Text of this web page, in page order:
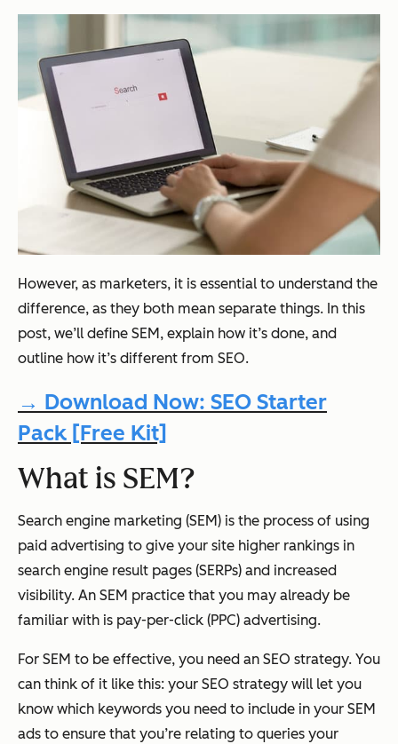
However, as marketers, it is essential to understand the
difference, as they both mean separate things. In this
post, we’ll define SEM, explain how it’s done, and
outline how it’s different from SEO.
→ Download Now: SEO Starter
Pack [Free Kit]
What is SEM?
Search engine marketing (SEM) is the process of using
paid advertising to give your site higher rankings in
search engine result pages (SERPs) and increased
visibility. An SEM practice that you may already be
familiar with is pay-per-click (PPC) advertising.
For SEM to be effective, you need an SEO strategy. You
can think of it like this: your SEO strategy will let you
know which keywords you need to include in your SEM
ads to ensure that you’re relating to queries your